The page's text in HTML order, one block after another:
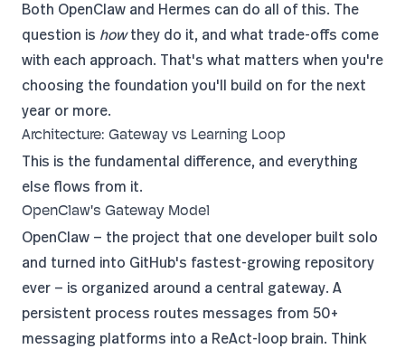
Both OpenClaw and Hermes can do all of this. The
question is howthey do it, and what trade-offs come
with each approach. That's what matters when you're
choosing the foundation you'll build on for the next
year or more.
Architecture: Gateway vs Learning Loop
This is the fundamental difference, and everything
else flows from it.
OpenClaw's Gateway Model
OpenClaw — the project that one developer built solo
and turned into GitHub's fastest-growing repository
ever — is organized around a central gateway. A
persistent process routes messages from 50+
messaging platforms into a ReAct-loop brain. Think